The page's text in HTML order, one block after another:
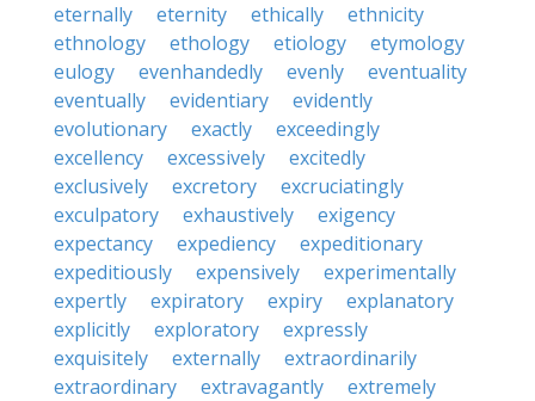
eternally
eternity ethically
ethnicity
ethnology
ethology etiology
etymology
eulogy
evenhandedly evenly
eventuality
eventually
evidentiary
evidently
evolutionary
exactly
exceedingly
excellency
excessively
excitedly
exclusively
excretory
excruciatingly
exculpatory
exhaustively
exigency
expectancy
expediency
expeditionary
expeditiously
expensively
experimentally
expertly
expiratory expiry
explanatory
explicitly
exploratory
expressly
exquisitely
externally
extraordinarily
extraordinary
extravagantly
extremely